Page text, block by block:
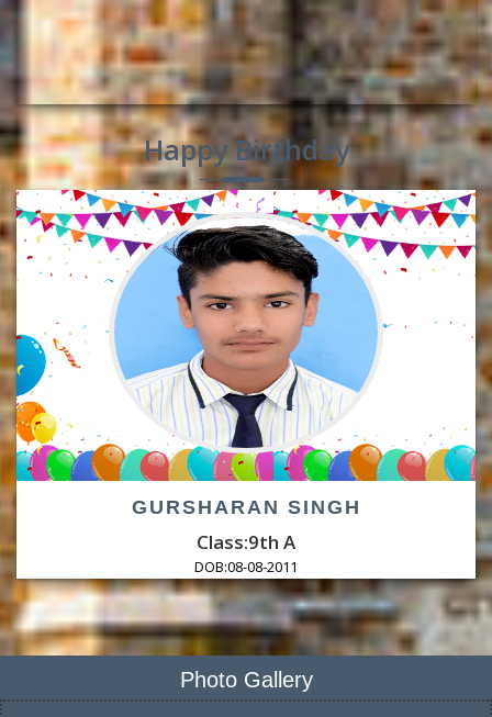
Happy Birthday
GURSHARAN SINGH
Class:9th A
DOB:08-08-2011
Photo Gallery